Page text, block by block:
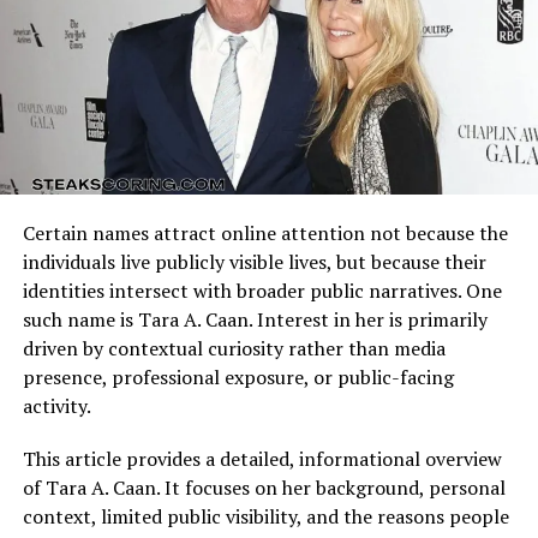
especially her relationship with her husband,
professional baseball player Zack Greinke. Together,
they’ve navigated the challenges of a sports-centered
lifestyle while raising their children. Despite her
connection to a high-profile athlete, Emily has kept a
grounded approach, focusing on family and creating a
stable environment for her kids.
Her ability to balance the roles of wife, mother, and
professional is one of the most inspiring parts of her
story. She often shares insights into how she manages
Arizona Cardinals vs Dallas Cowboys Match Player Stats
reflect how these identities clash on the field. Every
possession, tackle, and completion adds context to the
final result.
Understanding the matchup background helps interpret
individual performances accurately.
Quarterback Performance Analysis
Certain names attract online attention not because the
individuals live publicly visible lives, but because their
identities intersect with broader public narratives. One
such name is Tara A. Caan. Interest in her is primarily
driven by contextual curiosity rather than media
presence, professional exposure, or public-facing
activity.
This article provides a detailed, informational overview
of Tara A. Caan. It focuses on her background, personal
context, limited public visibility, and the reasons people